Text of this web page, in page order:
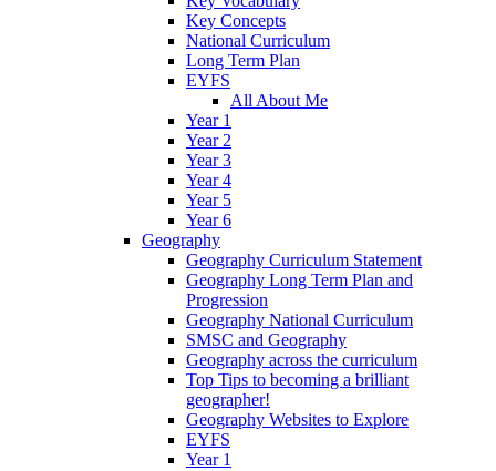
Key Concepts
National Curriculum
Long Term Plan
EYFS
All About Me
Year 1
Year 2
Year 3
Year 4
Year 5
Year 6
Geography
Geography Curriculum Statement
Geography Long Term Plan and
Progression
Geography National Curriculum
SMSC and Geography
Geography across the curriculum
Top Tips to becoming a brilliant
geographer!
Geography Websites to Explore
EYFS
Year 1